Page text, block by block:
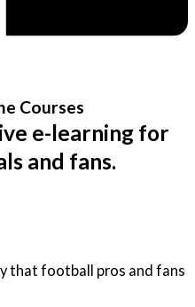
Courses
e-learning for
and fans.
that football pros and fans